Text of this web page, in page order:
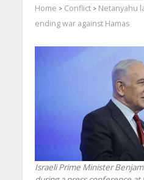
Home > Conflict> Netanyahu
ending war against Hamas
Israeli Prime Minister